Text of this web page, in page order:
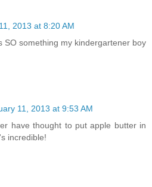
2013 at 8:20 AM
SO something my kindergartener boy
11, 2013 at 9:53 AM
have thought to put apple butter in
incredible!